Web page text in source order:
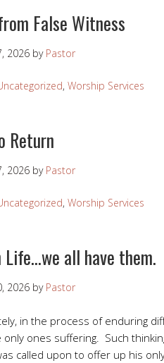
False Witness
2026 by Pastor
, Worship Services
Return
2026 by Pastor
, Worship Services
all have them.
2026 by Pastor
in the process of enduring
only ones suffering. Such
called upon to offer up his